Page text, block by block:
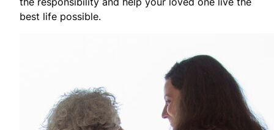
best life possible.